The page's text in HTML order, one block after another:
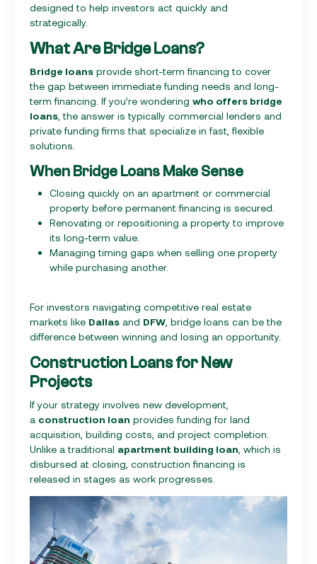
designed to help investors act quickly and
strategically.
What Are Bridge Loans?
Bridge loans provide short-term financing to cover
the gap between immediate funding needs and long-
term financing. If you’re wondering who offers bridge
loans , the answer is typically commercial lenders and
private funding firms that specialize in fast, flexible
solutions.
When Bridge Loans Make Sense
Closing quickly on an apartment or commercial
property before permanent financing is secured.
Renovating or repositioning a property to improve
its long-term value.
Managing timing gaps when selling one property
while purchasing another.
For investors navigating competitive real estate
markets like Dallas and DFW , bridge loans can be the
difference between winning and losing an opportunity.
Construction Loans for New
Projects
If your strategy involves new development,
a construction loan provides funding for land
acquisition, building costs, and project completion.
Unlike a traditional apartment building loan , which is
disbursed at closing, construction financing is
released in stages as work progresses.